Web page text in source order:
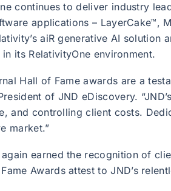
continues to deliver industry
applications – LayerCake™,
aiR generative AI
its RelativityOne environment.
Hall of Fame awards are a
of JND eDiscovery.
and controlling client costs.
market.”
earned the recognition of
Awards attest to JND’s